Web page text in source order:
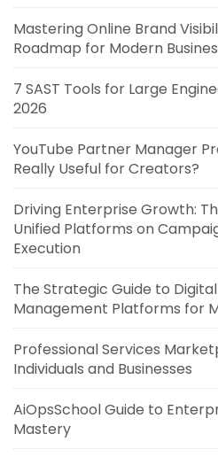
Mastering Online Brand
Roadmap for Modern
7 SAST Tools for Large
2026
YouTube Partner Manager
Really Useful for Creators?
Driving Enterprise Growth:
Unified Platforms on
Execution
The Strategic Guide to
Management Platforms for
Professional Services
Individuals and Businesses
AiOpsSchool Guide to
Mastery